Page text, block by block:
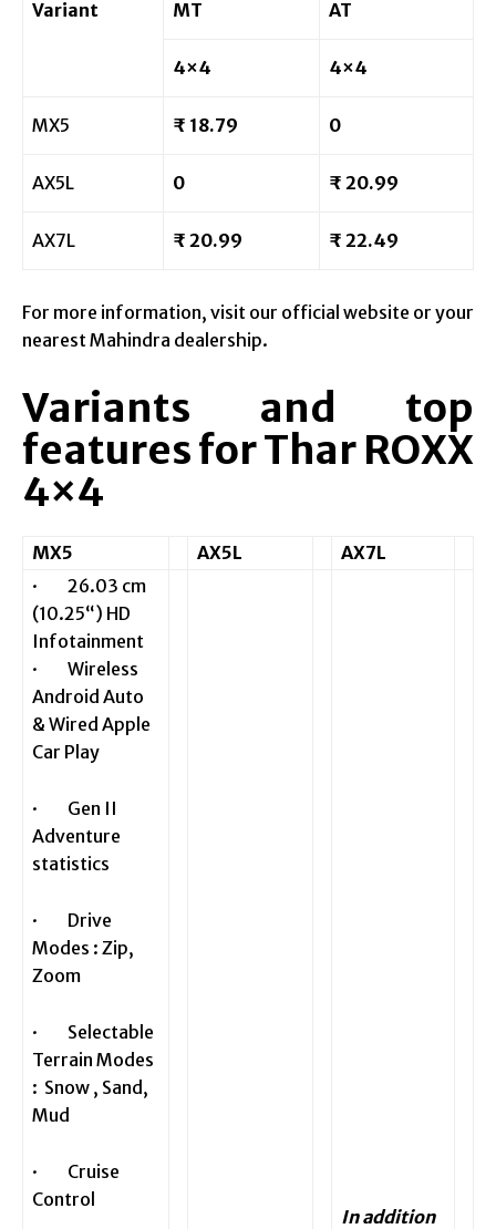
Variant MT AT
4×4 4×4
MX5 ₹ 18.79 0
AX5L 0 ₹ 20.99
AX7L ₹ 20.99 ₹ 22.49
For more information, visit our official website or your
nearest Mahindra dealership.
Variants and top
features for Thar ROXX
4×4
MX5 AX5L
AX7L
· 26.03 cm
(10.25“) HD
Infotainment
· Wireless
Android Auto
& Wired Apple
Car Play
· Gen II
Adventure
statistics
· Drive
Modes : Zip,
Zoom
· Selectable
Terrain Modes
: Snow , Sand,
Mud
· Cruise
Control
In addition